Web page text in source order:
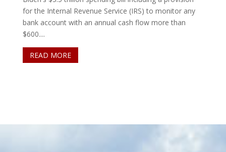
for the Internal Revenue Service (IRS) to monitor any
bank account with an annual cash flow more than
$600....
READ MORE